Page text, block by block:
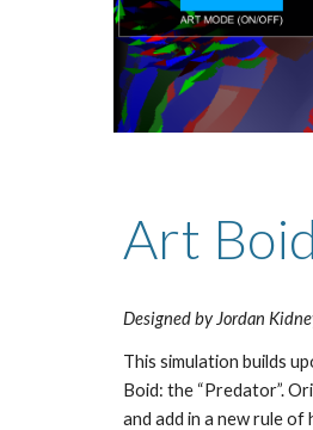
Art
Designed by Jordan
This simulation builds
Boid: the “Predator”.
and add in a new rule